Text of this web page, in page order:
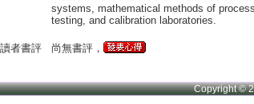
systems, mathematical methods of
testing, and calibration laboratories.
讀者書評 尚無書評，
Copyright ©